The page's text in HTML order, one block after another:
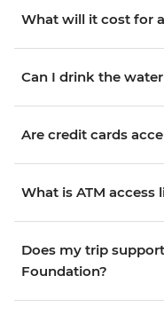
What will it cost for
Can I drink the
Are credit cards
What is ATM access
Does my trip
Foundation?